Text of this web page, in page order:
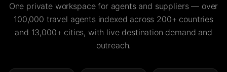
One private workspace for agents and suppliers — over
100,000 travel agents indexed across 200+ countries
and 13,000+ cities, with live destination demand and
outreach.